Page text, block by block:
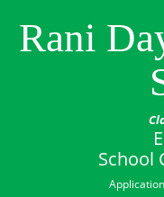
Rani
School